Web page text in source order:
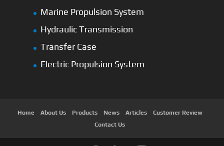
Marine Propulsion System
Hydraulic Transmission
Transfer Case
Electric Propulsion System
Home About Us Products News Articles
Customer Review
Contact Us